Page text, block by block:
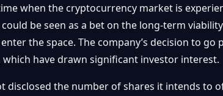
when the cryptocurrency market is
could be seen as a bet on the long-term
the space. The company’s decision to
have drawn significant investor interest.
disclosed the number of shares it intends to